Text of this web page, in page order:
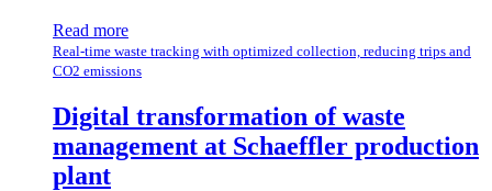
Read more
Real-time waste tracking with optimized collection, reducing trips and
CO2 emissions
Digital transformation of waste
management at Schaeffler production
plant